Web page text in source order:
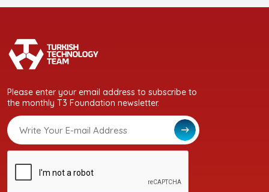
Please enter your email address to subscribe to
the monthly T3 Foundation newsletter.